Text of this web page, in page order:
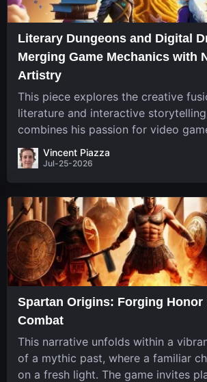
Literary Dungeons and Digital
Merging Game Mechanics with
Artistry
This piece explores the creative
literature and interactive
combines his passion for video
in a unique way. His work, known
structure and game-inspired...
Vincent Piazza
Jul-25-2026
Spartan Origins: Forging Honor
Combat
This narrative unfolds within a
of a mythic past, where a familiar
on a fresh light. The game invites